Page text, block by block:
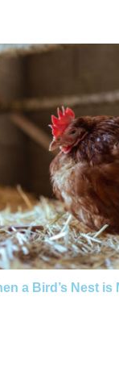
a Bird’s Nest